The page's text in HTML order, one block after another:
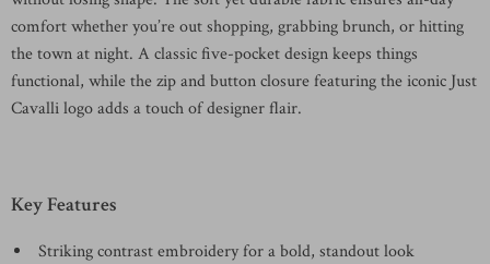
comfort whether you’re out shopping, grabbing brunch, or hitting
the town at night. A classic five-pocket design keeps things
functional, while the zip and button closure featuring the iconic Just
Cavalli logo adds a touch of designer flair.
Key Features
Striking contrast embroidery for a bold, standout look